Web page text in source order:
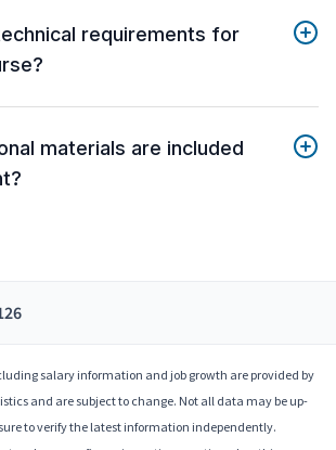
requirements for
materials are included
salary information and job growth are provided by
and are subject to change. Not all data may be up-
to verify the latest information independently.